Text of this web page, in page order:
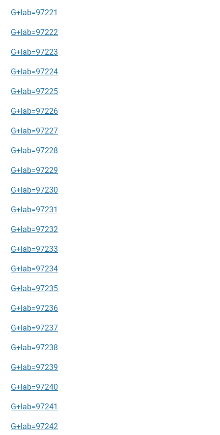
G+lab=97221
G+lab=97222
G+lab=97223
G+lab=97224
G+lab=97225
G+lab=97226
G+lab=97227
G+lab=97228
G+lab=97229
G+lab=97230
G+lab=97231
G+lab=97232
G+lab=97233
G+lab=97234
G+lab=97235
G+lab=97236
G+lab=97237
G+lab=97238
G+lab=97239
G+lab=97240
G+lab=97241
G+lab=97242